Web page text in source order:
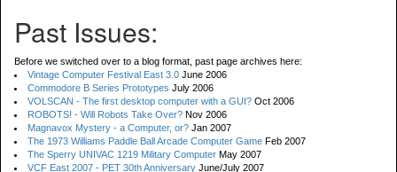
Past Issues:
Before we switched over to a blog format, past page archives here:
Vintage Computer Festival East 3.0 June 2006
Commodore B Series Prototypes July 2006
VOLSCAN - The first desktop computer with a GUI? Oct 2006
ROBOTS! - Will Robots Take Over? Nov 2006
Magnavox Mystery - a Computer, or? Jan 2007
The 1973 Williams Paddle Ball Arcade Computer Game Feb 2007
The Sperry UNIVAC 1219 Military Computer May 2007
VCF East 2007 - PET 30th Anniversary June/July 2007